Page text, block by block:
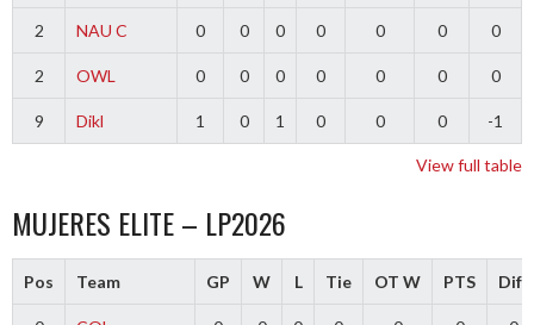
2 NAU C 0 0 0 0 0 0 0
2 OWL 0 0 0 0 0 0 0
9 Dikl 1 0 1 0 0 0 -1
View full table
MUJERES ELITE – LP2026
Pos Team GP W L Tie OT W PTS Diff